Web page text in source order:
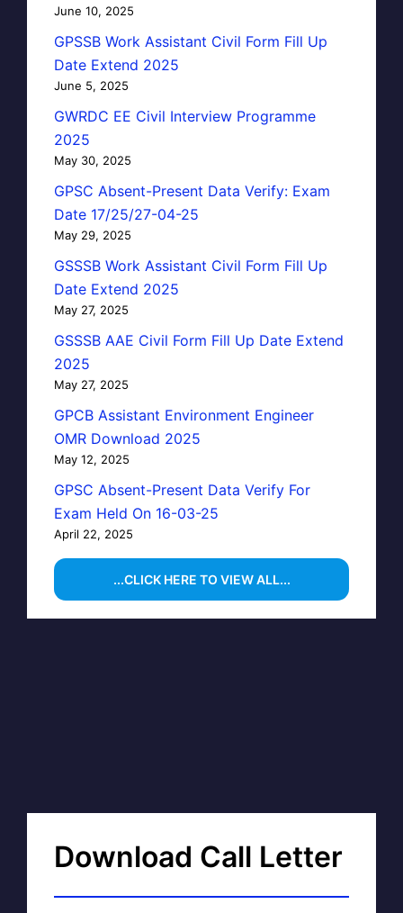
June 10, 2025
GPSSB Work Assistant Civil Form Fill Up
Date Extend 2025
June 5, 2025
GWRDC EE Civil Interview Programme
2025
May 30, 2025
GPSC Absent-Present Data Verify: Exam
Date 17/25/27-04-25
May 29, 2025
GSSSB Work Assistant Civil Form Fill Up
Date Extend 2025
May 27, 2025
GSSSB AAE Civil Form Fill Up Date Extend
2025
May 27, 2025
GPCB Assistant Environment Engineer
OMR Download 2025
May 12, 2025
GPSC Absent-Present Data Verify For
Exam Held On 16-03-25
April 22, 2025
...CLICK HERE TO VIEW ALL...
Download Call Letter